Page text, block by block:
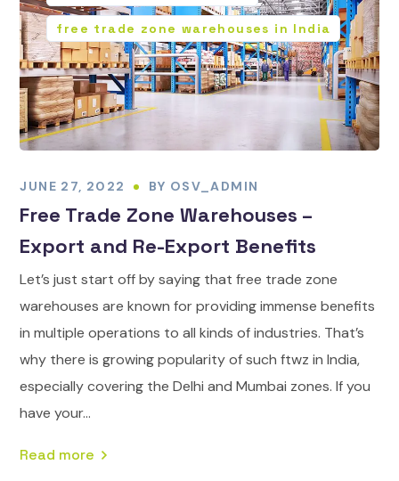
free trade zone warehouses in India
JUNE 27, 2022 BY OSV_ADMIN
Free Trade Zone Warehouses –
Export and Re-Export Benefits
Let’s just start off by saying that free trade zone
warehouses are known for providing immense benefits
in multiple operations to all kinds of industries. That’s
why there is growing popularity of such ftwz in India,
especially covering the Delhi and Mumbai zones. If you
have your...
Read more